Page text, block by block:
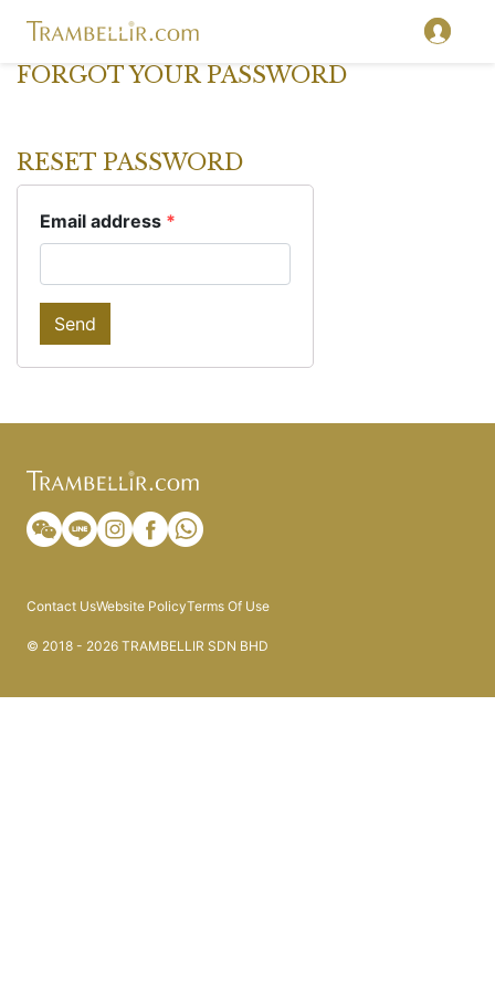
FORGOT YOUR PASSWORD
RESET PASSWORD
Email address *
Send
Contact UsWebsite PolicyTerms Of Use
© 2018 - 2026 TRAMBELLIR SDN BHD